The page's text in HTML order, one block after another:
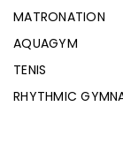
MATRONATION
AQUAGYM
TENIS
RHYTHMIC